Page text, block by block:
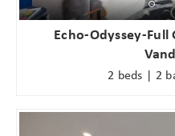
Echo-Odyssey-
2 beds | 2